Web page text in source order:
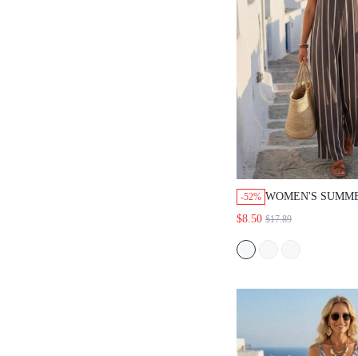
-52% WOMEN'S
VACATION
LOOSE
WIDE LEG
$8.50 $17.89